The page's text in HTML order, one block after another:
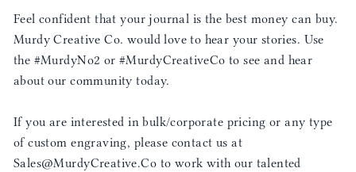
Feel confident that your journal is the best money can buy.
Murdy Creative Co. would love to hear your stories. Use
the #MurdyNo2 or #MurdyCreativeCo to see and hear
about our community today.
If you are interested in bulk/corporate pricing or any type
of custom engraving, please contact us at
Sales@MurdyCreative.Co to work with our talented